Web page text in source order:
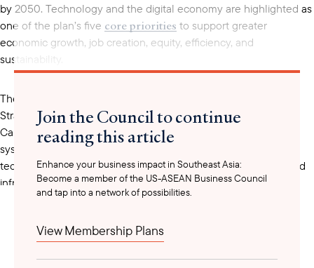
by 2050. Technology and the digital economy are highlighted as
one of the plan’s five core priorities to support greater
economic growth, job creation, equity, efficiency, and
sustainability.
The digital economy and society pillar of the Pentagonal
Strategy highlights strategic objectives to further develop
Cambodia’s digital government, economy, infrastructure, and
systems. The plan includes commitments to develop common
technical standards and regulatory frameworks related to cloud
infrastructure, digital public service provision, digital security,
financial technology, and the digital economy more broadly to
plans to establish a Digital Security Committee and National
Join the Council to continue
reading this article
Enhance your business impact in Southeast Asia:
Become a member of the US-ASEAN Business Council
and tap into a network of possibilities.
View Membership Plans